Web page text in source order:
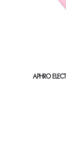
APHRO